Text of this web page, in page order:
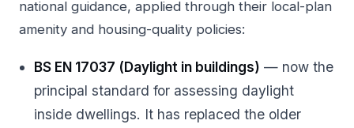
national guidance, applied through their local-plan
amenity and housing-quality policies:
BS EN 17037 (Daylight in buildings) — now the
principal standard for assessing daylight
inside dwellings. It has replaced the older